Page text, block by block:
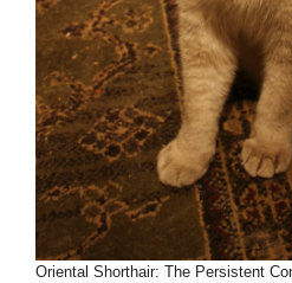
Oriental Shorthair: The Persistent